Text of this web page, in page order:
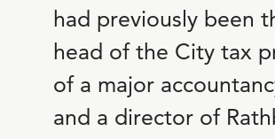
had previously been
head of the City tax
of a major
and a director of